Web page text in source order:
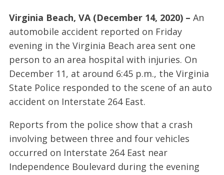
Virginia Beach, VA (December 14, 2020) – An
automobile accident reported on Friday
evening in the Virginia Beach area sent one
person to an area hospital with injuries. On
December 11, at around 6:45 p.m., the Virginia
State Police responded to the scene of an auto
accident on Interstate 264 East.
Reports from the police show that a crash
involving between three and four vehicles
occurred on Interstate 264 East near
Independence Boulevard during the evening